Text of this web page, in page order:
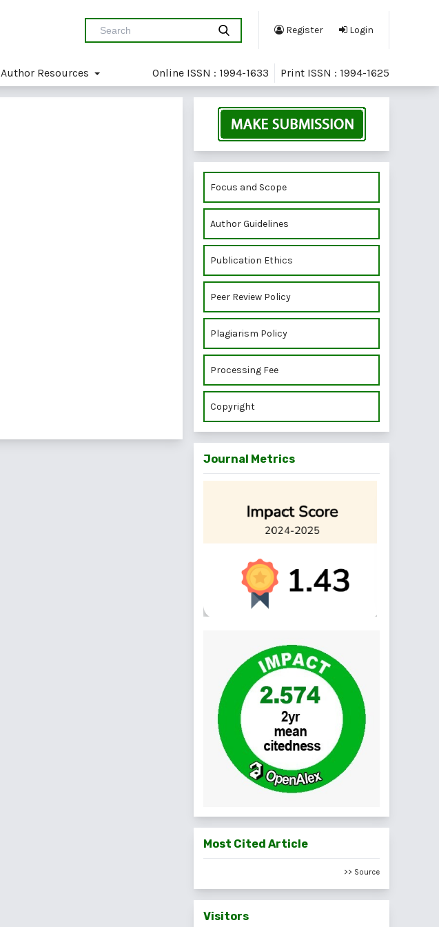
Register Login
Author Resources Online ISSN : 1994-1633 Print ISSN : 1994-1625
Focus and Scope
Author Guidelines
Publication Ethics
Peer Review Policy
Plagiarism Policy
Processing Fee
Copyright
Journal Metrics
Most Cited Article
>> Source
Visitors